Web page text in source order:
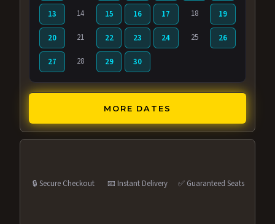
13 14 15 16 17 18 19
20 21 22 23 24 25 26
27 28 29 30
MORE DATES
🔒 Secure Checkout 📧 Instant Delivery ✅ Guaranteed Seats